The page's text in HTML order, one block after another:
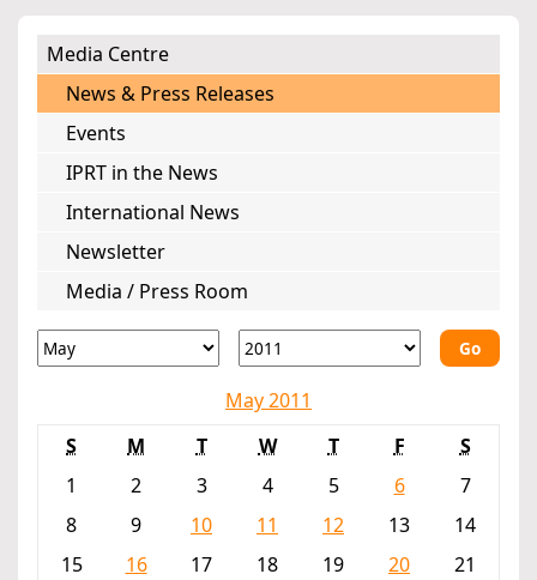
Media Centre
News & Press Releases
Events
IPRT in the News
International News
Newsletter
Media / Press Room
Go
May 2011
S
M T W T F
S
1
2 3 4 5 6
7
8
9 10 11 12 13
14
15
16 17 18 19 20
21